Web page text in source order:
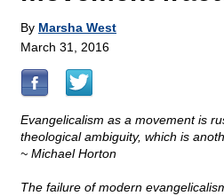
By Marsha West
March 31, 2016
Evangelicalism as a movement is
theological ambiguity, which is
~ Michael Horton
The failure of modern